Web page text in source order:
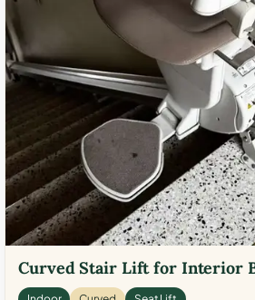
Curved Stair Lift for Interior